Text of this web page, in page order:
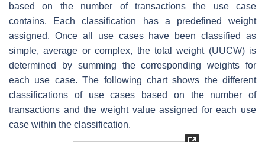
based on the number of transactions the use case
contains. Each classification has a predefined weight
assigned. Once all use cases have been classified as
simple, average or complex, the total weight (UUCW) is
determined by summing the corresponding weights for
each use case. The following chart shows the different
classifications of use cases based on the number of
transactions and the weight value assigned for each use
case within the classification.